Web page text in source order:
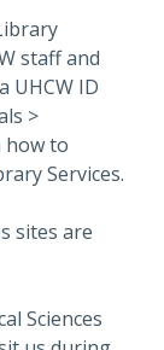
staff and
UHCW ID
>
to
Services.
sites are
Sciences